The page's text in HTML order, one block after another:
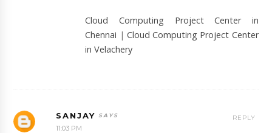
Cloud Computing Project Center in
Chennai | Cloud Computing Project Center
in Velachery
SANJAY
11:03 PM
REPLY